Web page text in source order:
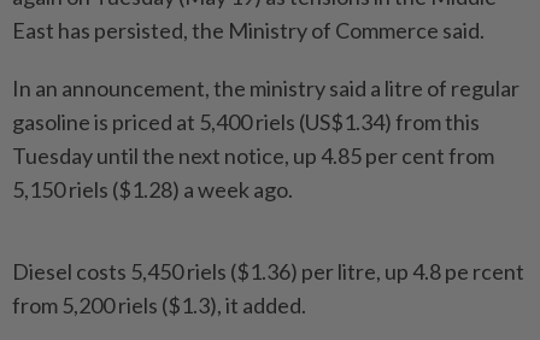
East has persisted, the Ministry of Commerce said.
In an announcement, the ministry said a litre of regular
gasoline is priced at 5,400 riels (US$1.34) from this
Tuesday until the next notice, up 4.85 per cent from
5,150 riels ($1.28) a week ago.
Diesel costs 5,450 riels ($1.36) per litre, up 4.8 pe rcent
from 5,200 riels ($1.3), it added.